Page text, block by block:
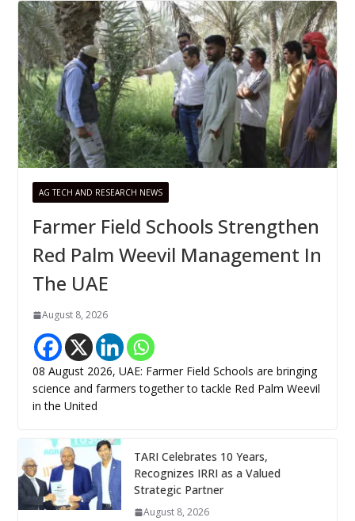
AG TECH AND RESEARCH NEWS
Farmer Field Schools Strengthen
Red Palm Weevil Management In
The UAE
August 8, 2026
08 August 2026, UAE: Farmer Field Schools are bringing
science and farmers together to tackle Red Palm Weevil
in the United
TARI Celebrates 10 Years,
Recognizes IRRI as a Valued
Strategic Partner
August 8, 2026